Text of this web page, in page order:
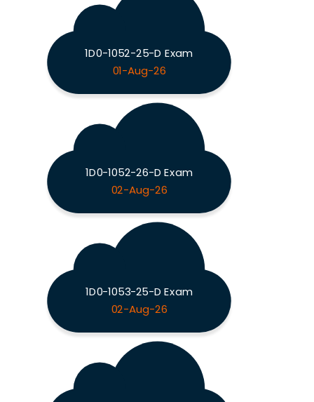
1D0-1052-25-D Exam
01-Aug-26
1D0-1052-26-D Exam
02-Aug-26
1D0-1053-25-D Exam
02-Aug-26